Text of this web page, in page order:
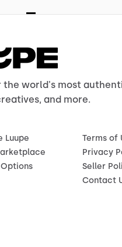
the world's most
and more.
Luupe
Terms of
Privacy
Seller
Contact